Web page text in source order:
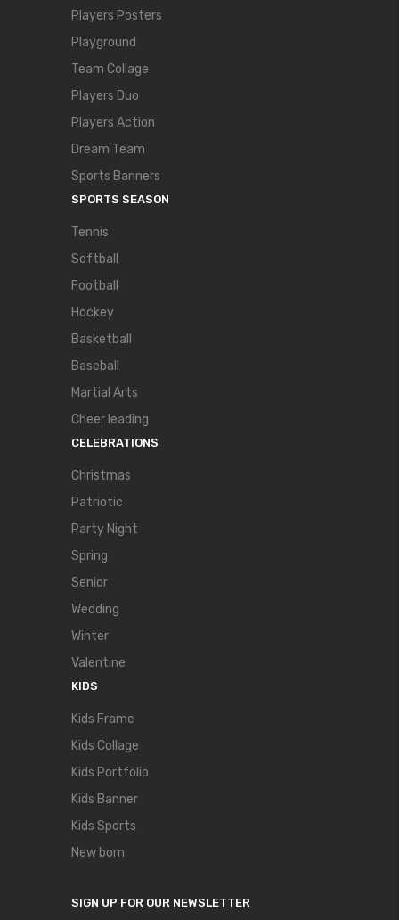
Players Posters
Playground
Team Collage
Players Duo
Players Action
Dream Team
Sports Banners
SPORTS SEASON
Tennis
Softball
Football
Hockey
Basketball
Baseball
Martial Arts
Cheer leading
CELEBRATIONS
Christmas
Patriotic
Party Night
Spring
Senior
Wedding
Winter
Valentine
KIDS
Kids Frame
Kids Collage
Kids Portfolio
Kids Banner
Kids Sports
New born
SIGN UP FOR OUR NEWSLETTER